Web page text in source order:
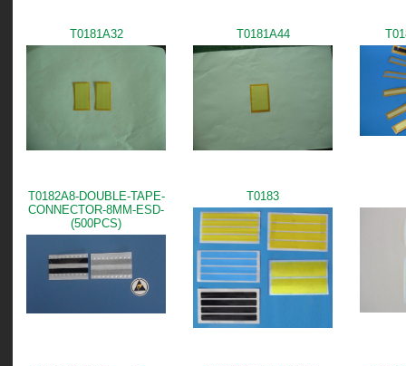
T0181A32 T0181A44
T0182A8-DOUBLE-TAPE-
CONNECTOR-8MM-ESD-
(500PCS)
T0183